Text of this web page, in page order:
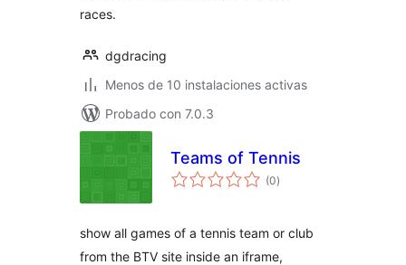
races.
dgdracing
Menos de 10 instalaciones activas
Probado con 7.0.3
Teams of Tennis
(0total
de
)
show all games of a tennis team or club
from the BTV site inside an iframe,